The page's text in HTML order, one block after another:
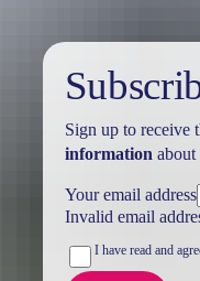
Sign up to receive
information about
Your email address
Invalid email
I have read and